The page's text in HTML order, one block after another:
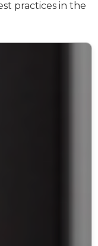
practices in the